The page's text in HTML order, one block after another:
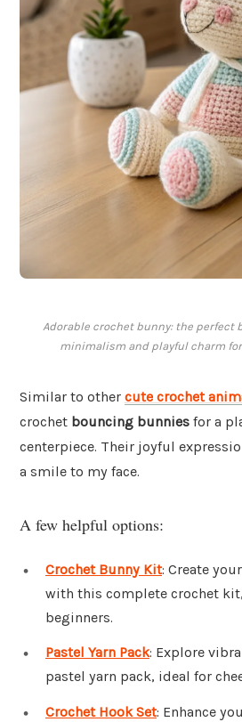
Adorable crochet bunny: the perfect
minimalism and playful charm for
Similar to other cute crochet
crochet bouncing bunnies for a
centerpiece. Their joyful
a smile to my face.
A few helpful options:
Crochet Bunny Kit: Create
with this complete crochet
beginners.
Pastel Yarn Pack: Explore
pastel yarn pack, ideal for
Crochet Hook Set: Enhance